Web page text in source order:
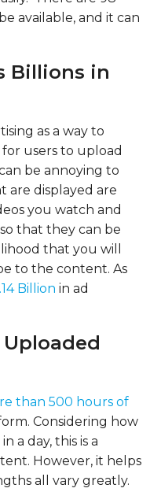
available, and it can
Billions in
as a way to
users to upload
be annoying to
are displayed are
you watch and
that they can be
that you will
to the content. As
Billion in ad
than 500 hours of
Considering how
a day, this is a
However, it helps
all vary greatly.